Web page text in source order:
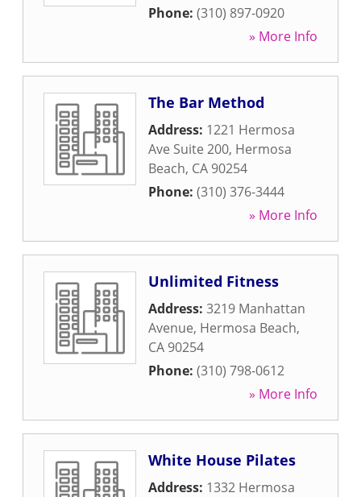
Phone: (310) 897-0920
» More Info
The Bar Method
Address: 1221 Hermosa
Ave Suite 200, Hermosa
Beach, CA 90254
Phone: (310) 376-3444
» More Info
Unlimited Fitness
Address: 3219 Manhattan
Avenue, Hermosa Beach,
CA 90254
Phone: (310) 798-0612
» More Info
White House Pilates
Address: 1332 Hermosa